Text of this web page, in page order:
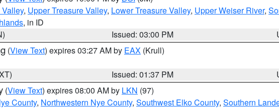
, Upper Treasure Valley, Lower Treasure Valley, Upper Weiser River,
, in ID
Issued: 03:00 PM
(View Text) expires 03:27 AM by EAX (Krull)
Issued: 01:37 PM
(View Text) expires 08:00 AM by LKN (97)
County, Northwestern Nye County, Southwest Elko County, Southern